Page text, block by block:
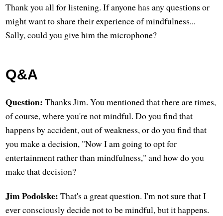
Thank you all for listening. If anyone has any questions or
might want to share their experience of mindfulness...
Sally, could you give him the microphone?
Q&A
Question: Thanks Jim. You mentioned that there are times,
of course, where you're not mindful. Do you find that
happens by accident, out of weakness, or do you find that
you make a decision, "Now I am going to opt for
entertainment rather than mindfulness," and how do you
make that decision?
Jim Podolske: That's a great question. I'm not sure that I
ever consciously decide not to be mindful, but it happens.